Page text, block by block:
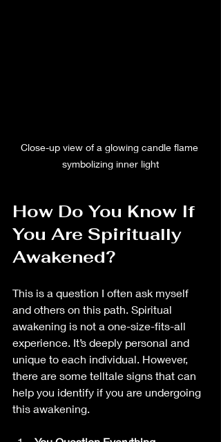
Close-up view of a glowing candle flame
symbolizing inner light
How Do You Know If
You Are Spiritually
Awakened?
This is a question I often ask myself
and others on this path. Spiritual
awakening is not a one-size-fits-all
experience. It’s deeply personal and
unique to each individual. However,
there are some telltale signs that can
help you identify if you are undergoing
this awakening.